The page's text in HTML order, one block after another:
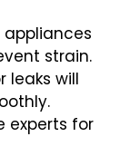
appliances
strain.
leaks will
experts for